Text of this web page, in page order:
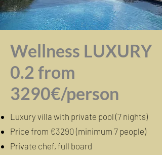
Wellness LUXURY
0.2 from
3290€/person
Luxury villa with private pool (7 nights)
Price from €3290 (minimum 7 people)
Private chef, full board